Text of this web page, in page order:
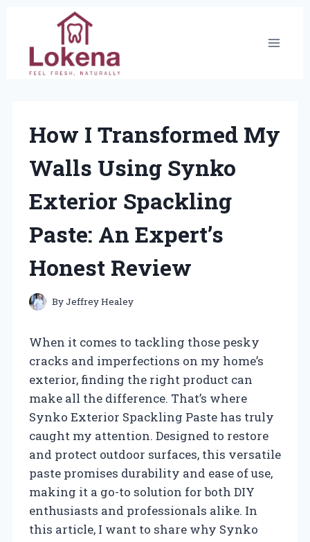
content
How I Transformed My
Walls Using Synko
Exterior Spackling
Paste: An Expert’s
Honest Review
ByJeffrey Healey
When it comes to tackling those pesky
cracks and imperfections on my home’s
exterior, finding the right product can
make all the difference. That’s where
Synko Exterior Spackling Paste has truly
caught my attention. Designed to restore
and protect outdoor surfaces, this versatile
paste promises durability and ease of use,
making it a go-to solution for both DIY
enthusiasts and professionals alike. In
this article, I want to share why Synko